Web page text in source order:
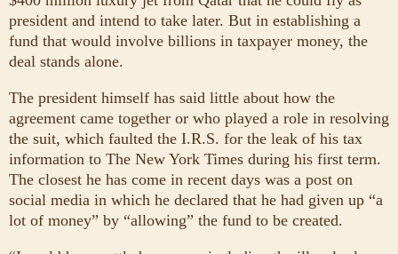
president and intend to take later. But in establishing a
fund that would involve billions in taxpayer money, the
deal stands alone.
The president himself has said little about how the
agreement came together or who played a role in resolving
the suit, which faulted the I.R.S. for the leak of his tax
information to The New York Times during his first term.
The closest he has come in recent days was a post on
social media in which he declared that he had given up “a
lot of money” by “allowing” the fund to be created.